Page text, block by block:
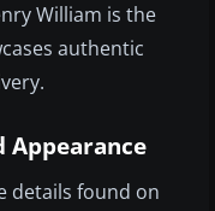
William is the
authentic
Appearance
details found on